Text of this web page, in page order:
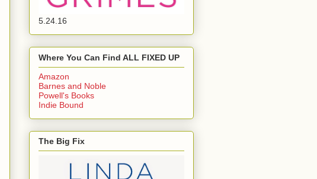
5.24.16
Where You Can Find ALL FIXED UP
Amazon
Barnes and Noble
Powell's Books
Indie Bound
The Big Fix